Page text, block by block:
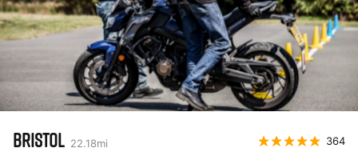
BRISTOL 22.18mi 364